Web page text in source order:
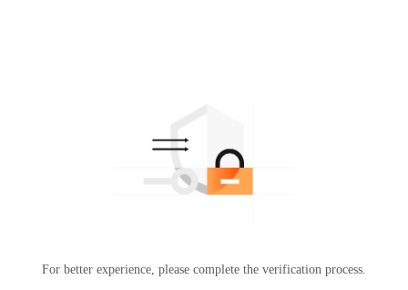
For better experience, please complete the verification process.